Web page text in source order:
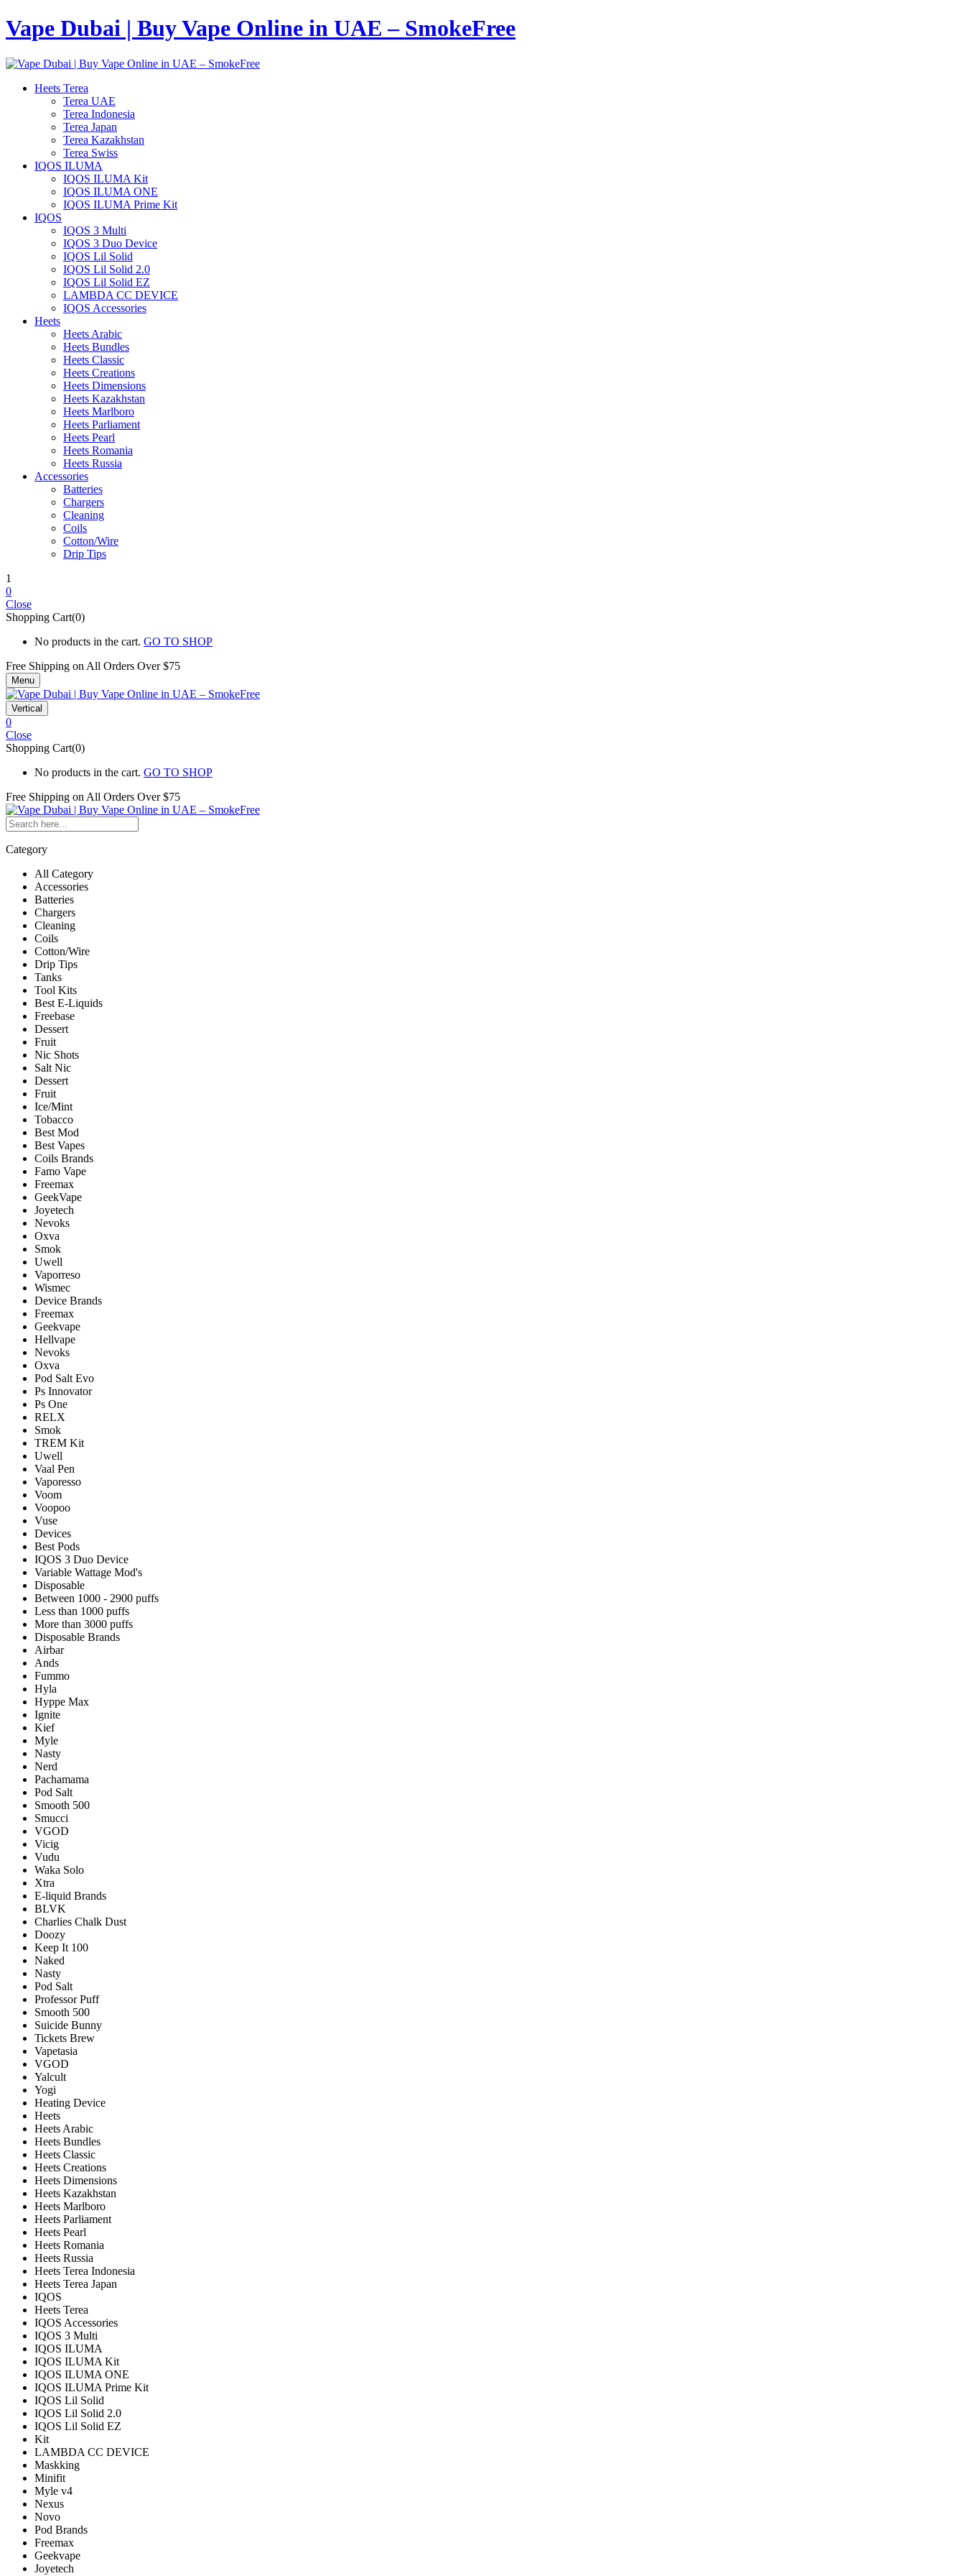
Vape Dubai | Buy Vape Online in UAE – SmokeFree
Heets Terea
Terea UAE
Terea Indonesia
Terea Japan
Terea Kazakhstan
Terea Swiss
IQOS ILUMA
IQOS ILUMA Kit
IQOS ILUMA ONE
IQOS ILUMA Prime Kit
IQOS
IQOS 3 Multi
IQOS 3 Duo Device
IQOS Lil Solid
IQOS Lil Solid 2.0
IQOS Lil Solid EZ
LAMBDA CC DEVICE
IQOS Accessories
Heets
Heets Arabic
Heets Bundles
Heets Classic
Heets Creations
Heets Dimensions
Heets Kazakhstan
Heets Marlboro
Heets Parliament
Heets Pearl
Heets Romania
Heets Russia
Accessories
Batteries
Chargers
Cleaning
Coils
Cotton/Wire
Drip Tips
1
0
Close
Shopping Cart(0)
No products in the cart. GO TO SHOP
Free Shipping on All Orders Over $75
Menu
Vertical
0
Close
Shopping Cart(0)
No products in the cart. GO TO SHOP
Free Shipping on All Orders Over $75
Category
All Category
Accessories
Batteries
Chargers
Cleaning
Coils
Cotton/Wire
Drip Tips
Tanks
Tool Kits
Best E-Liquids
Freebase
Dessert
Fruit
Nic Shots
Salt Nic
Dessert
Fruit
Ice/Mint
Tobacco
Best Mod
Best Vapes
Coils Brands
Famo Vape
Freemax
GeekVape
Joyetech
Nevoks
Oxva
Smok
Uwell
Vaporreso
Wismec
Device Brands
Freemax
Geekvape
Hellvape
Nevoks
Oxva
Pod Salt Evo
Ps Innovator
Ps One
RELX
Smok
TREM Kit
Uwell
Vaal Pen
Vaporesso
Voom
Voopoo
Vuse
Devices
Best Pods
IQOS 3 Duo Device
Variable Wattage Mod's
Disposable
Between 1000 - 2900 puffs
Less than 1000 puffs
More than 3000 puffs
Disposable Brands
Airbar
Ands
Fummo
Hyla
Hyppe Max
Ignite
Kief
Myle
Nasty
Nerd
Pachamama
Pod Salt
Smooth 500
Smucci
VGOD
Vicig
Vudu
Waka Solo
Xtra
E-liquid Brands
BLVK
Charlies Chalk Dust
Doozy
Keep It 100
Naked
Nasty
Pod Salt
Professor Puff
Smooth 500
Suicide Bunny
Tickets Brew
Vapetasia
VGOD
Yalcult
Yogi
Heating Device
Heets
Heets Arabic
Heets Bundles
Heets Classic
Heets Creations
Heets Dimensions
Heets Kazakhstan
Heets Marlboro
Heets Parliament
Heets Pearl
Heets Romania
Heets Russia
Heets Terea Indonesia
Heets Terea Japan
IQOS
Heets Terea
IQOS Accessories
IQOS 3 Multi
IQOS ILUMA
IQOS ILUMA Kit
IQOS ILUMA ONE
IQOS ILUMA Prime Kit
IQOS Lil Solid
IQOS Lil Solid 2.0
IQOS Lil Solid EZ
Kit
LAMBDA CC DEVICE
Maskking
Minifit
Myle v4
Nexus
Novo
Pod Brands
Freemax
Geekvape
Joyetech